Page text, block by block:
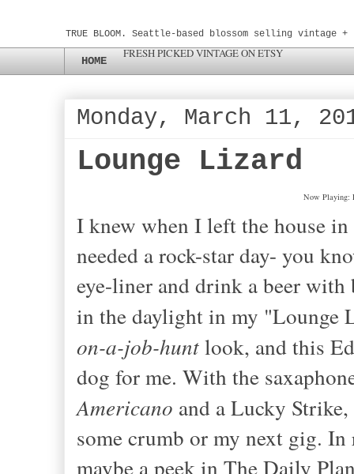
TRUE BLOOM. Seattle-based blossom selling vintage
HOME
FRESH PICKED VINTAGE ON ETSY
Monday, March 11,
Lounge Lizard
Now Playing:
I knew when I left the house
needed a rock-star day- you
eye-liner and drink a beer with
in the daylight in my "Lounge
on-a-job-huntlook, and this
dog for me. With the sax
Americano and a Lucky
some crumb or my next gig.
maybe a peekin The Daily